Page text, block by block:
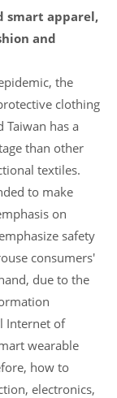
smart apparel,
and
the
clothing
Taiwan has a
than other
textiles.
to make
on
safety
consumers'
due to the
Internet of
wearable
how to
electronics,